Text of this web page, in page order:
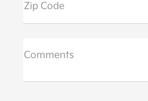
Zip Code
Comments